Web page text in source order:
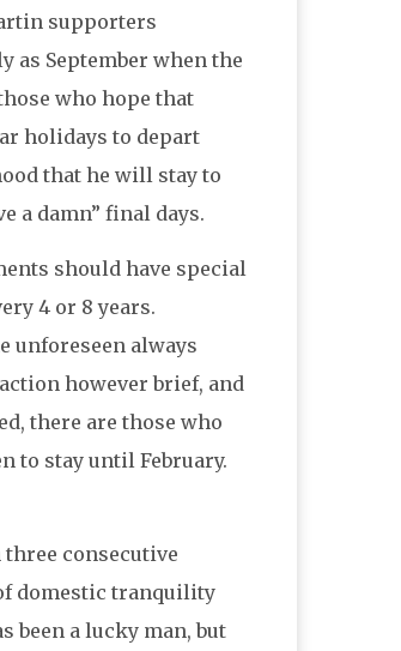
supporters
as September when the
who hope that
holidays to depart
that he will stay to
a damn” final days.
should have special
4 or 8 years.
unforeseen always
however brief, and
there are those who
to stay until February.
consecutive
domestic tranquility
been a lucky man, but